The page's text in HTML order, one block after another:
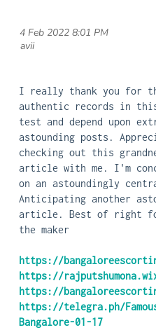
4 Feb 2022 8:01 PM
| avii
I really thank you for
authentic records in this
test and depend upon
astounding posts.
checking out this
article with me. I'm
on an astoundingly
Anticipating another
article. Best of right
the maker
https://
https://
https://
https://telegra.ph/
Bangalore-01-17